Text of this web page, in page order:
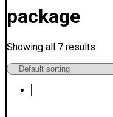
package
Showing all 7 results